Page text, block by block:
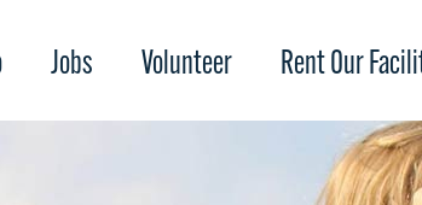
Jobs Volunteer Rent Our